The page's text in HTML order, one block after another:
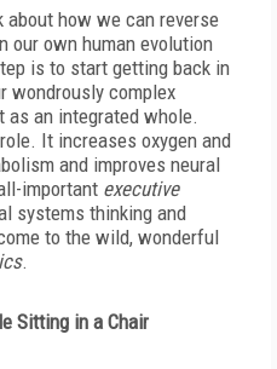
about how we can reverse
our own human evolution
is to start getting back in
wondrously complex
as an integrated whole.
It increases oxygen and
and improves neural
important executive
systems thinking and
to the wild, wonderful
.
Sitting in a Chair